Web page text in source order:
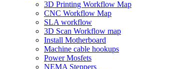
3D Printing Workflow Map
CNC Workflow Map
SLA workflow
3D Scan Workflow map
Install Motherboard
Machine cable hookups
Power Mosfets
NEMA Steppers